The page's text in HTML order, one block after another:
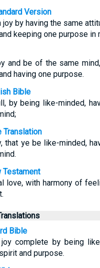
Version
by having the same
keeping one purpose in
and be of the same
having one purpose.
Bible
by being like-minded,
Translation
that ye be like-minded,
Testament
love, with harmony of
Bible
complete by being
and purpose.